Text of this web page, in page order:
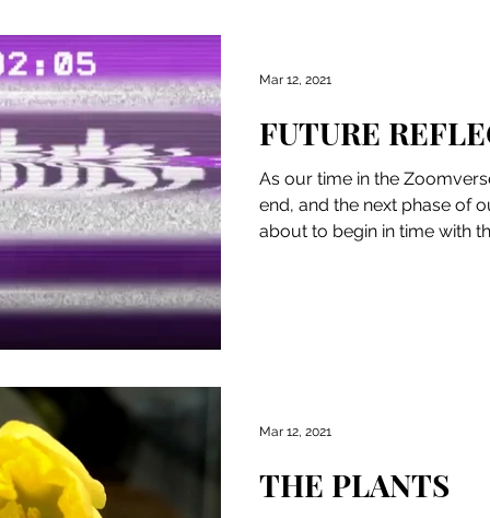
FUTURE
As our time in the
end, and the next phase of
about to begin in time with
Mar 12, 2021
THE PLANTS
Mar 12, 2021